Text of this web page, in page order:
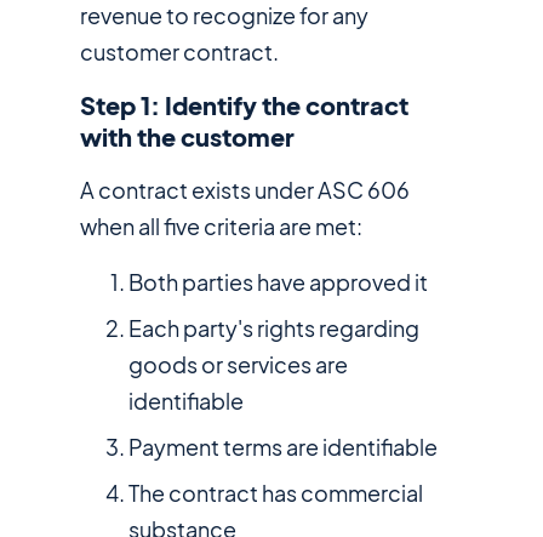
revenue to recognize for any
customer contract.
Step 1: Identify the contract
with the customer
A contract exists under ASC 606
when all five criteria are met:
Both parties have approved it
Each party's rights regarding
goods or services are
identifiable
Payment terms are identifiable
The contract has commercial
substance